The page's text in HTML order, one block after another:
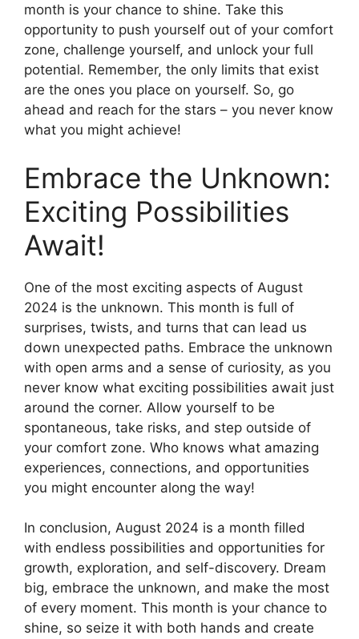
month is your chance to shine. Take this
opportunity to push yourself out of your comfort
zone, challenge yourself, and unlock your full
potential. Remember, the only limits that exist
are the ones you place on yourself. So, go
ahead and reach for the stars – you never know
what you might achieve!
Embrace the Unknown:
Exciting Possibilities
Await!
One of the most exciting aspects of August
2024 is the unknown. This month is full of
surprises, twists, and turns that can lead us
down unexpected paths. Embrace the unknown
with open arms and a sense of curiosity, as you
never know what exciting possibilities await just
around the corner. Allow yourself to be
spontaneous, take risks, and step outside of
your comfort zone. Who knows what amazing
experiences, connections, and opportunities
you might encounter along the way!
In conclusion, August 2024 is a month filled
with endless possibilities and opportunities for
growth, exploration, and self-discovery. Dream
big, embrace the unknown, and make the most
of every moment. This month is your chance to
shine, so seize it with both hands and create